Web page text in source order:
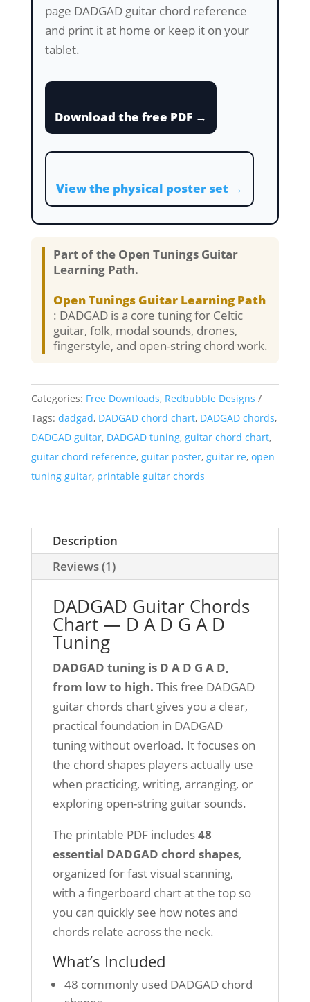
page DADGAD guitar chord reference
and print it at home or keep it on your
tablet.
Download the free PDF →
View the physical poster set →
Part of the Open Tunings Guitar
Learning Path.
Open Tunings Guitar Learning Path
: DADGAD is a core tuning for Celtic
guitar, folk, modal sounds, drones,
fingerstyle, and open-string chord work.
Categories: Free Downloads, Redbubble Designs
Tags: dadgad, DADGAD chord chart, DADGAD chords,
DADGAD guitar, DADGAD tuning, guitar chord chart,
guitar chord reference, guitar poster, guitar re, open
tuning guitar, printable guitar chords
Description
Reviews (1)
DADGAD Guitar Chords
Chart — D A D G A D
Tuning
DADGAD tuning is D A D G A D,
from low to high. This free DADGAD
guitar chords chart gives you a clear,
practical foundation in DADGAD
tuning without overload. It focuses on
the chord shapes players actually use
when practicing, writing, arranging, or
exploring open-string guitar sounds.
The printable PDF includes48
essential DADGAD chord shapes,
organized for fast visual scanning,
with a fingerboard chart at the top so
you can quickly see how notes and
chords relate across the neck.
What’s Included
48 commonly used DADGAD chord